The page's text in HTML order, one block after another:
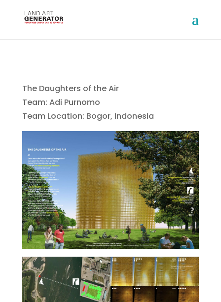
The Daughters of the Air
Team: Adi Purnomo
Team Location: Bogor, Indonesia